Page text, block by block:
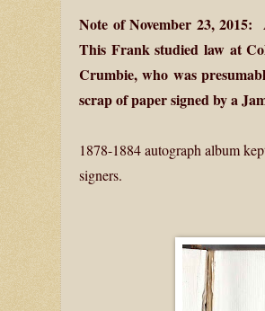
Note of November 23,
This Frank studied law at
Crumbie, who was
scrap of paper signed by a
1878-1884 autograph album
signers.